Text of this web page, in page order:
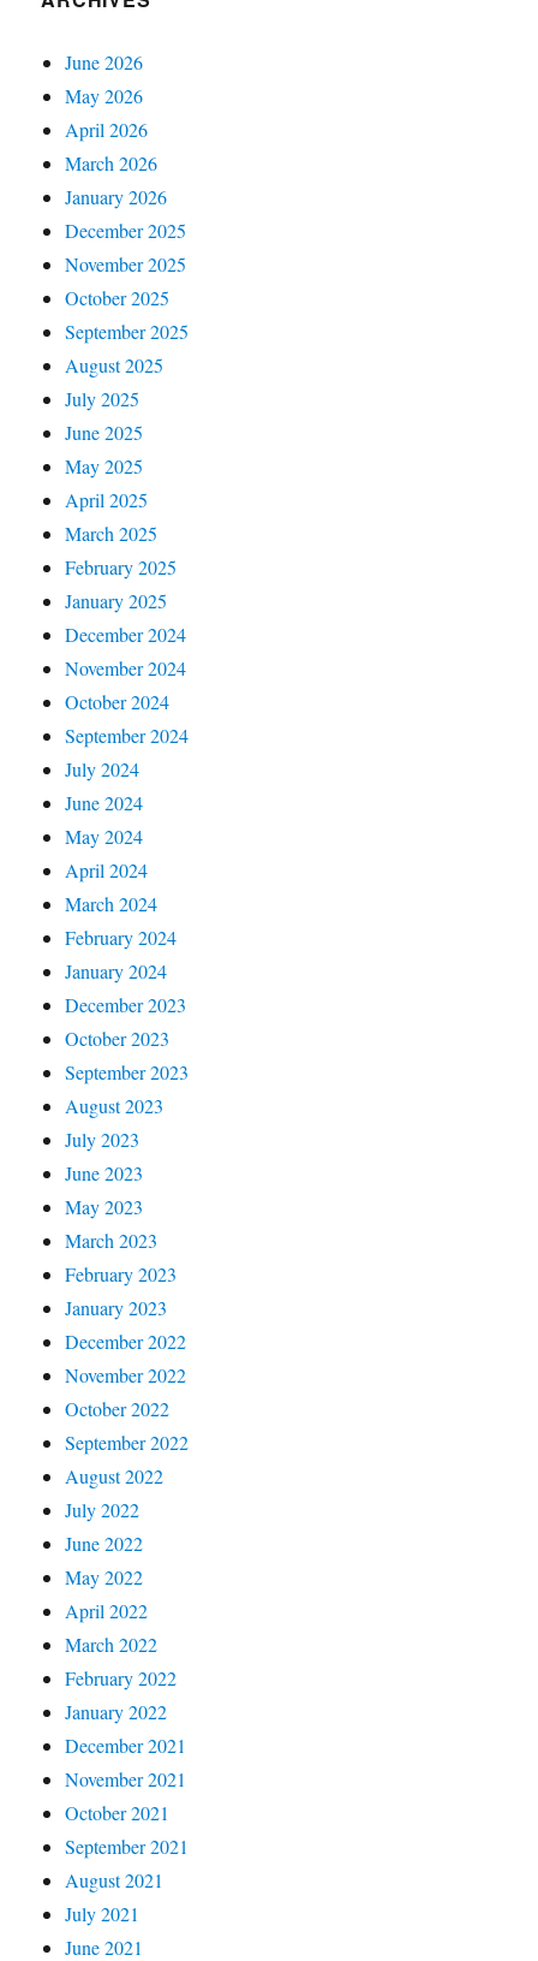
June 2026
May 2026
April 2026
March 2026
January 2026
December 2025
November 2025
October 2025
September 2025
August 2025
July 2025
June 2025
May 2025
April 2025
March 2025
February 2025
January 2025
December 2024
November 2024
October 2024
September 2024
July 2024
June 2024
May 2024
April 2024
March 2024
February 2024
January 2024
December 2023
October 2023
September 2023
August 2023
July 2023
June 2023
May 2023
March 2023
February 2023
January 2023
December 2022
November 2022
October 2022
September 2022
August 2022
July 2022
June 2022
May 2022
April 2022
March 2022
February 2022
January 2022
December 2021
November 2021
October 2021
September 2021
August 2021
July 2021
June 2021